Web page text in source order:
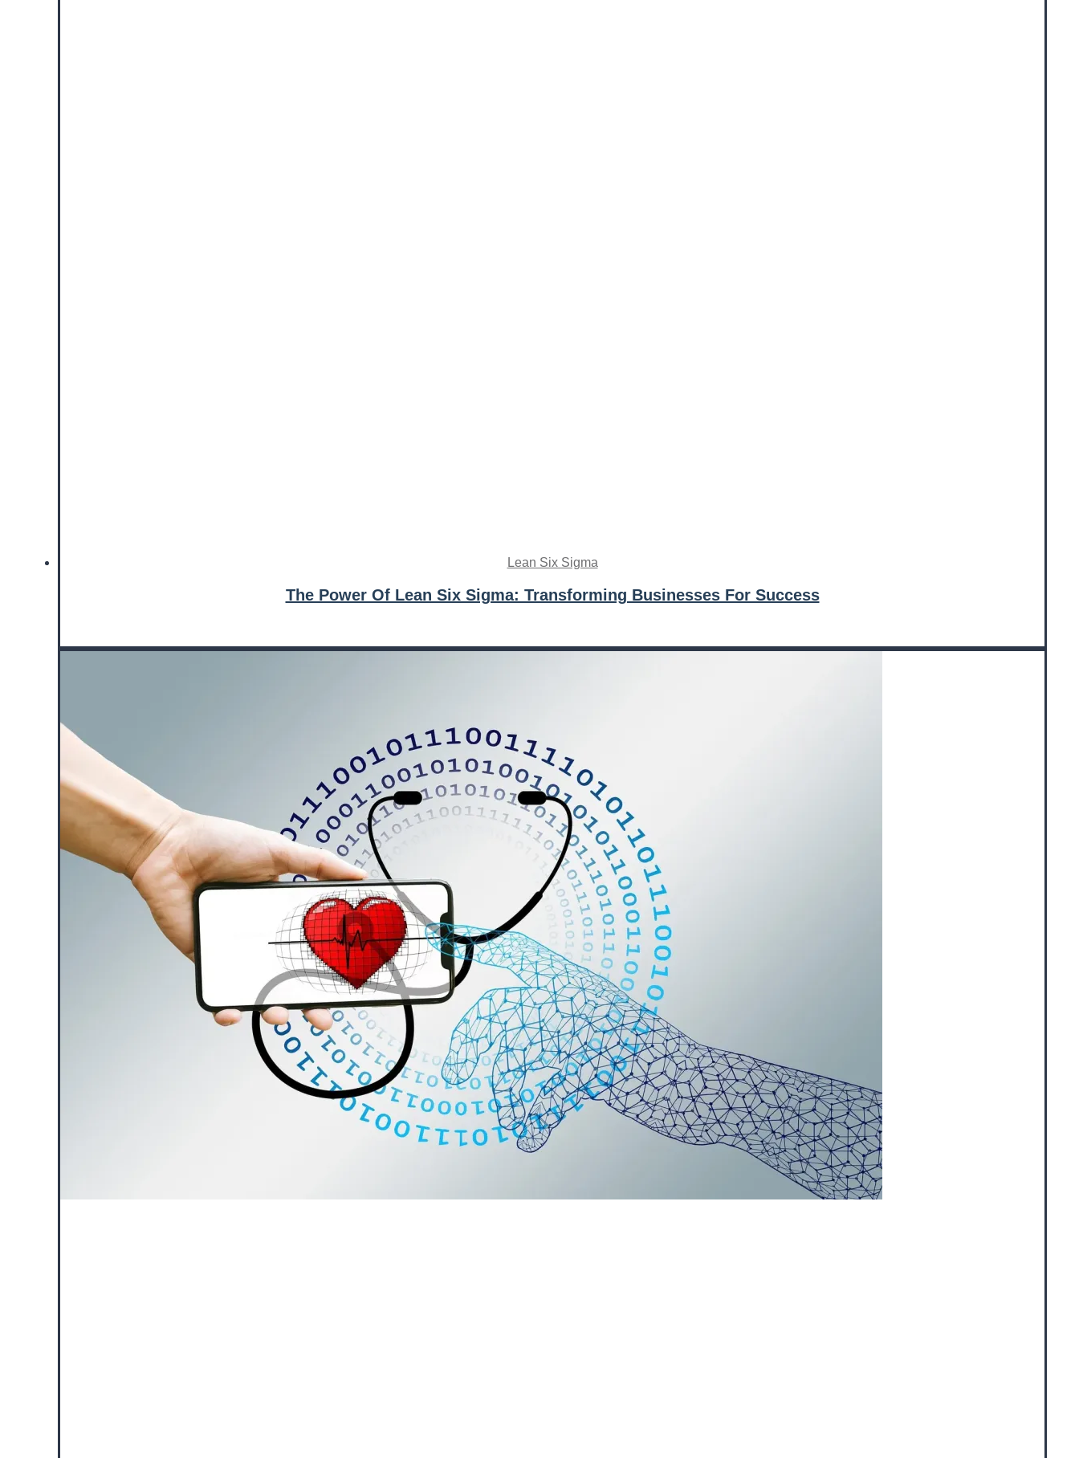
Lean Six Sigma
The Power Of Lean Six Sigma: Transforming Businesses For Success